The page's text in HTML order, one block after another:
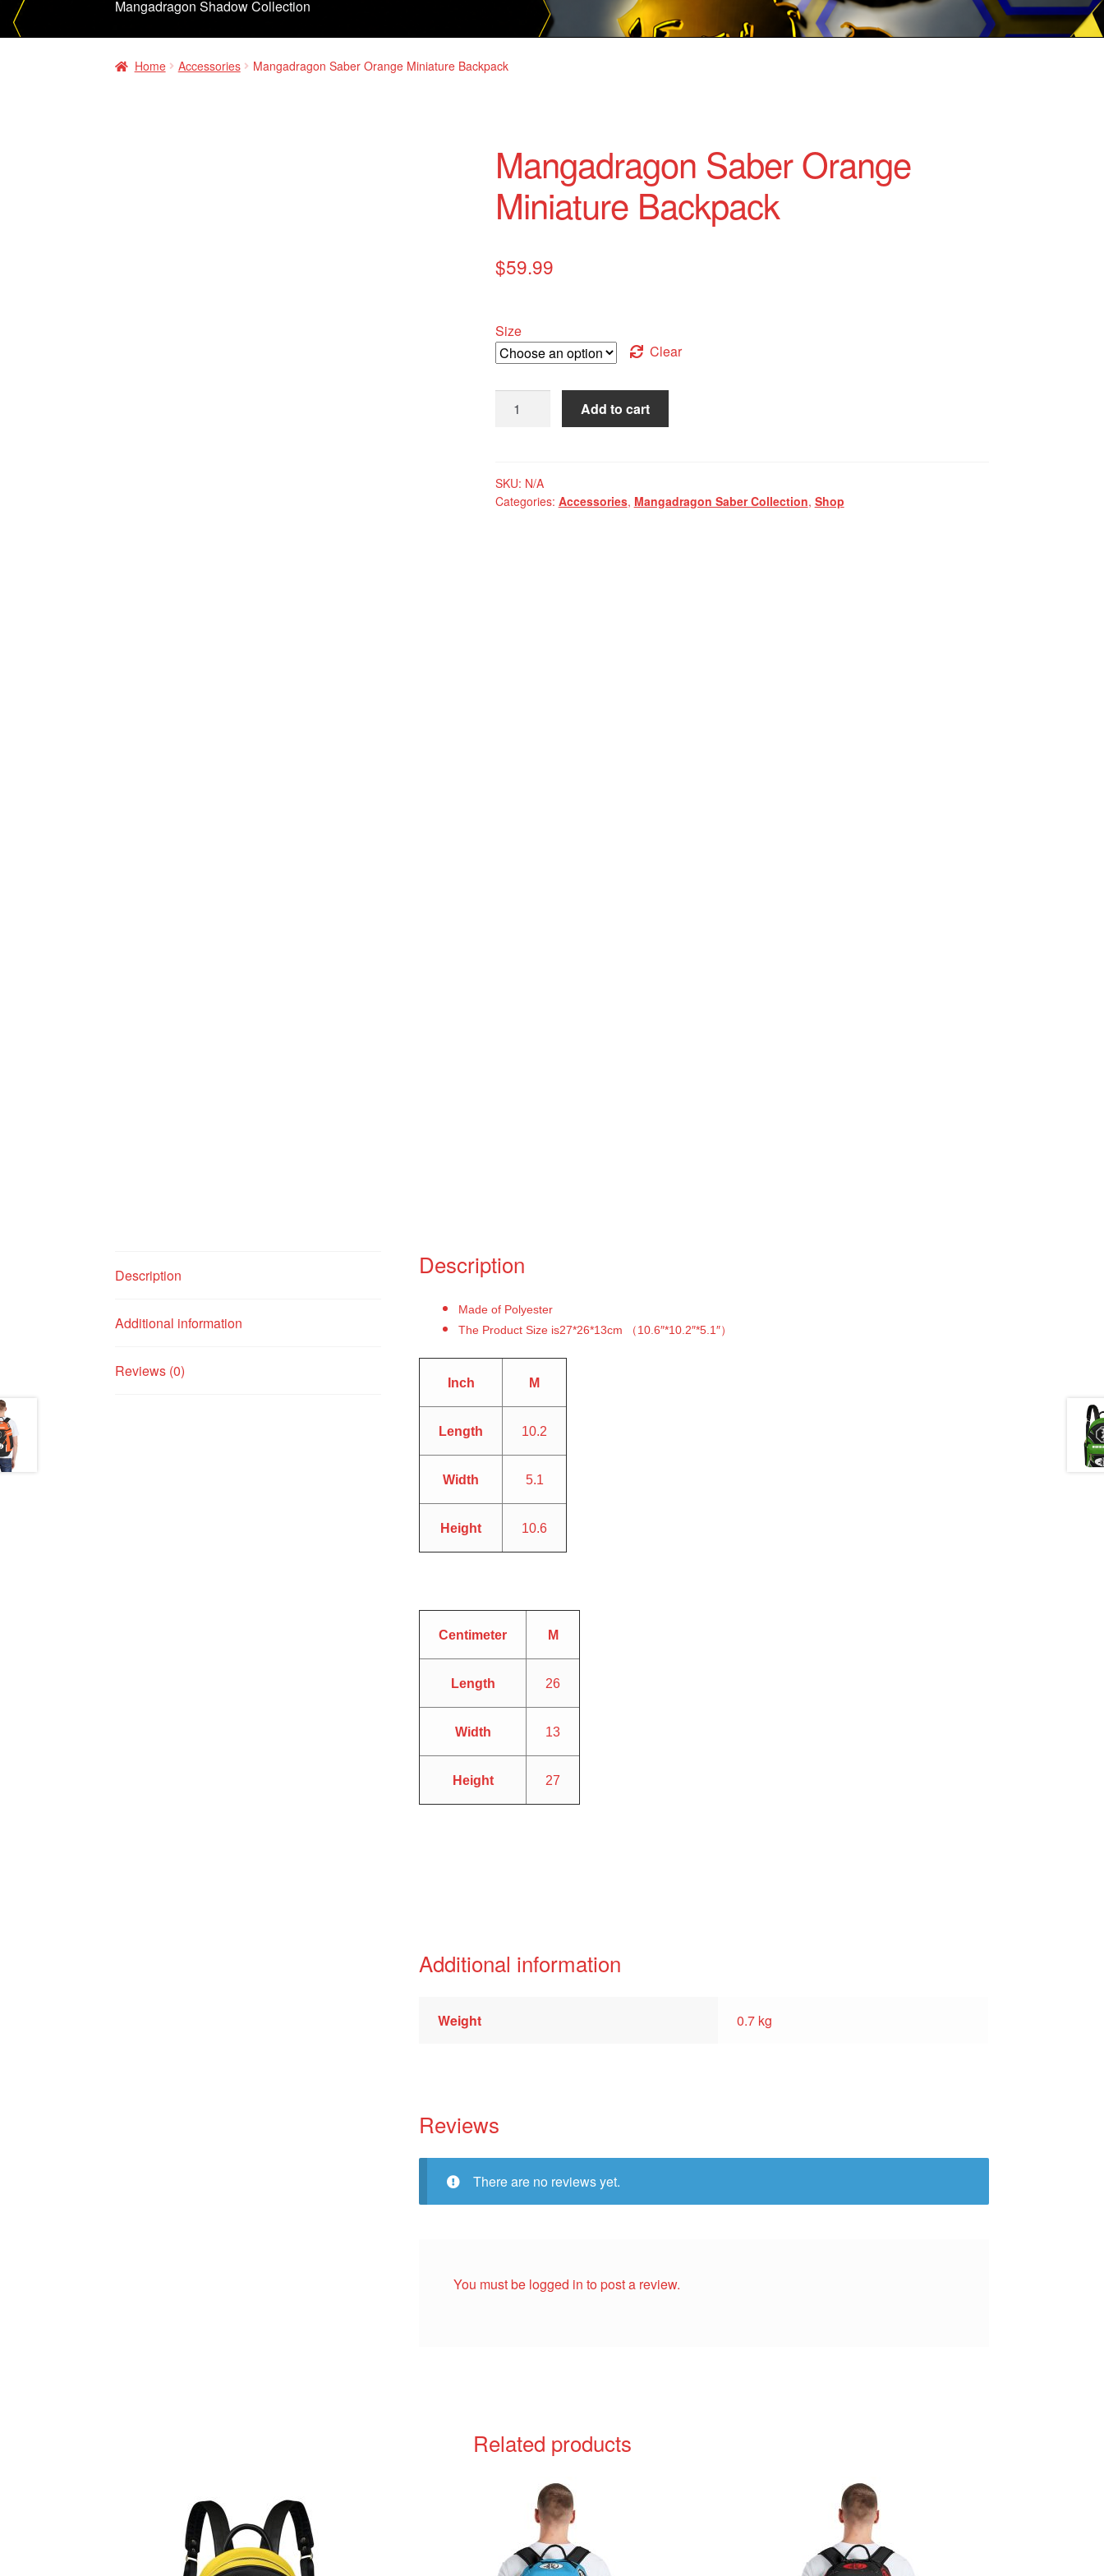
Mangadragon Shadow Collection
Home Accessories Mangadragon Saber Orange Miniature Backpack
Mangadragon Saber Orange
Miniature Backpack
$59.99
Size
Clear
Saber
Backpack
quantity
Add to cart
SKU: N/A
Categories: Accessories, Mangadragon Saber Collection, Shop
Description
Additional information
Reviews (0)
Description
Made of Polyester
The Product Size is27*26*13cm （10.6″*10.2″*5.1″）
Inch M
Length 10.2
Width 5.1
Height 10.6
Centimeter M
Length 26
Width 13
Height 27
Additional information
Weight 0.7 kg
Reviews
There are no reviews yet.
You must be logged in to post a review.
Related products